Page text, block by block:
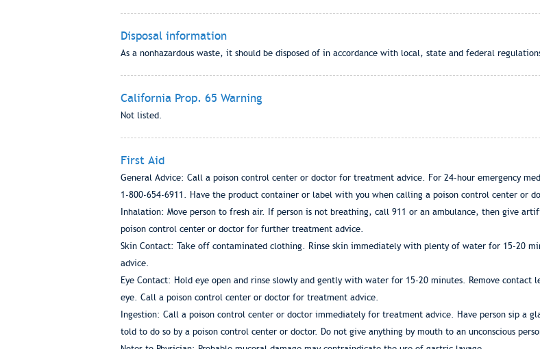
Disposal information
As a nonhazardous waste, it should be disposed of in accordance with local, state and federal
California Prop. 65 Warning
Not listed.
First Aid
General Advice: Call a poison control center or doctor for treatment advice. For 24-hour emergency
1-800-654-6911. Have the product container or label with you when calling a poison control center or
Inhalation: Move person to fresh air. If person is not breathing, call 911 or an ambulance, then give
poison control center or doctor for further treatment advice.
Skin Contact: Take off contaminated clothing. Rinse skin immediately with plenty of water for 15-20
advice.
Eye Contact: Hold eye open and rinse slowly and gently with water for 15-20 minutes. Remove
eye. Call a poison control center or doctor for treatment advice.
Ingestion: Call a poison control center or doctor immediately for treatment advice. Have person sip a
told to do so by a poison control center or doctor. Do not give anything by mouth to an unconscious